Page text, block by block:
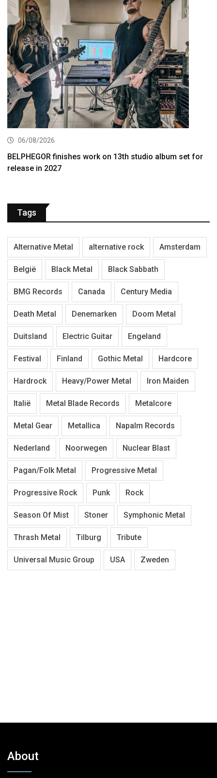
06/08/2026
BELPHEGOR finishes work on 13th studio album set for
release in 2027
Tags
Alternative Metal alternative rock Amsterdam
België Black Metal Black Sabbath
BMG Records Canada Century Media
Death Metal Denemarken Doom Metal
Duitsland Electric Guitar Engeland
Festival Finland Gothic Metal Hardcore
Hardrock Heavy/Power Metal Iron Maiden
Italië Metal Blade Records Metalcore
Metal Gear Metallica Napalm Records
Nederland Noorwegen Nuclear Blast
Pagan/Folk Metal Progressive Metal
Progressive Rock Punk Rock
Season Of Mist Stoner Symphonic Metal
Thrash Metal Tilburg Tribute
Universal Music Group USA Zweden
About